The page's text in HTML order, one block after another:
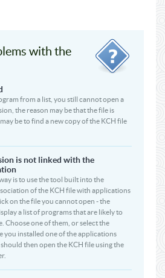
with the
from a list, you still cannot open a
the reason may be that the file is
be to find a new copy of the KCH file
is not linked with the
is to use the tool built into the
of the KCH file with applications
on the file you cannot open - the
a list of programs that are likely to
Choose one of them, or select the
you installed one of the applications
then open the KCH file using the